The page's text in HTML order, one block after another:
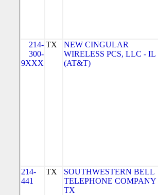
214-
300-
9XXX
TX
NEW CINGULAR
WIRELESS PCS, LLC - IL
(AT&T)
214-
441
TX
SOUTHWESTERN BELL
TELEPHONE COMPANY
TX